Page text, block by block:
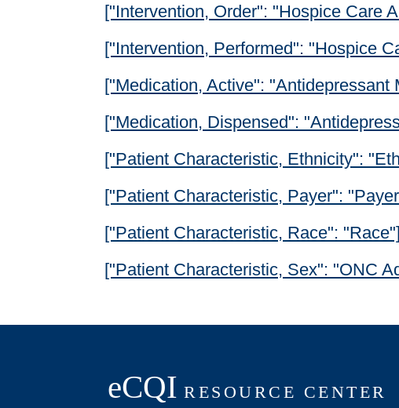
["Intervention, Order": "Hospice Care
["Intervention, Performed": "Hospice
["Medication, Active": "Antidepressant
["Medication, Dispensed":
["Patient Characteristic, Ethnicity":
["Patient Characteristic, Payer":
["Patient Characteristic, Race": "Race"]
["Patient Characteristic, Sex": "ONC